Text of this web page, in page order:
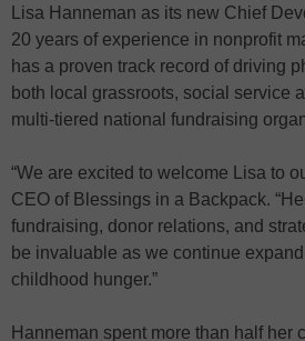
Lisa Hanneman as its new Chief
20 years of experience in nonprofit
has a proven track record of driving
both local grassroots, social service
multi-tiered national fundraising
“We are excited to welcome Lisa to
CEO of Blessings in a Backpack.
fundraising, donor relations, and
be invaluable as we continue
childhood hunger.”
Hanneman spent more than half her